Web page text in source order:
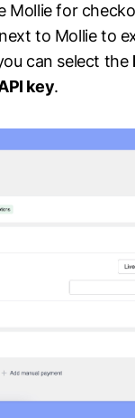
Mollie for
to Mollie to
can select the
key.